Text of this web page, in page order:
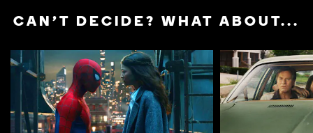
CAN'T DECIDE? WHAT ABOUT...